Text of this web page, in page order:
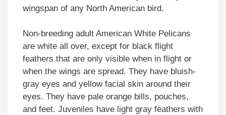
wingspan of any North American bird.
Non-breeding adult American White Pelicans
are white all over, except for black flight
feathers that are only visible when in flight or
when the wings are spread. They have bluish-
gray eyes and yellow facial skin around their
eyes. They have pale orange bills, pouches,
and feet. Juveniles have light gray feathers with